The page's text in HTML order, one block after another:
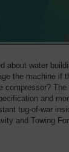
about water
the machine if
compressor?
and
tug-of-war
and Towing